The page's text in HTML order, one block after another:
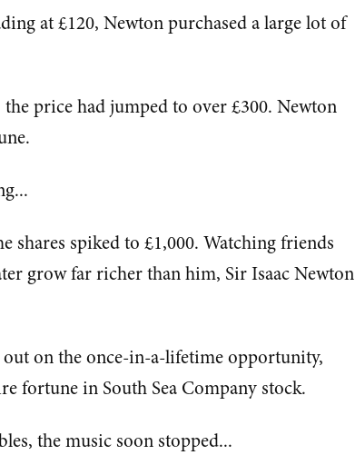
at £120, Newton purchased a large lot of
price had jumped to over £300. Newton
shares spiked to £1,000. Watching friends
grow far richer than him, Sir Isaac Newton
on the once-in-a-lifetime opportunity,
fortune in South Sea Company stock.
the music soon stopped...